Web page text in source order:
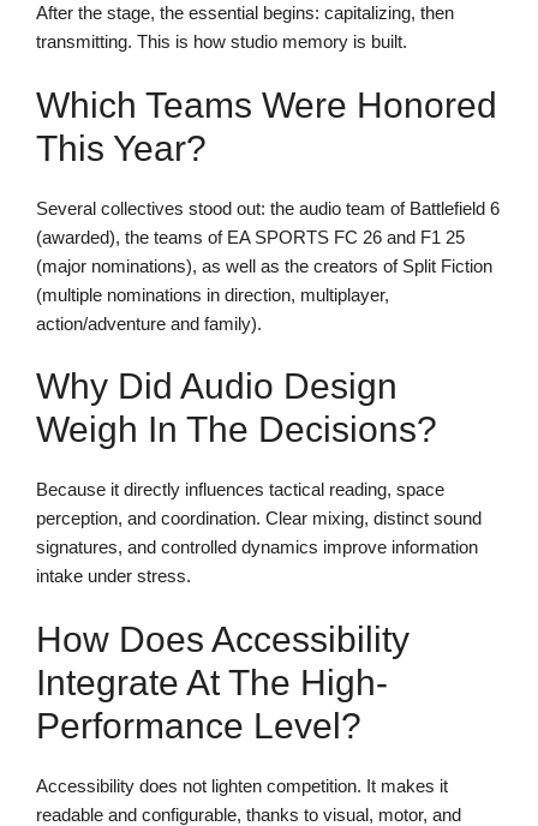
After the stage, the essential begins: capitalizing, then
transmitting. This is how studio memory is built.
Which Teams Were Honored
This Year?
Several collectives stood out: the audio team of Battlefield 6
(awarded), the teams of EA SPORTS FC 26 and F1 25
(major nominations), as well as the creators of Split Fiction
(multiple nominations in direction, multiplayer,
action/adventure and family).
Why Did Audio Design
Weigh In The Decisions?
Because it directly influences tactical reading, space
perception, and coordination. Clear mixing, distinct sound
signatures, and controlled dynamics improve information
intake under stress.
How Does Accessibility
Integrate At The High-
Performance Level?
Accessibility does not lighten competition. It makes it
readable and configurable, thanks to visual, motor, and